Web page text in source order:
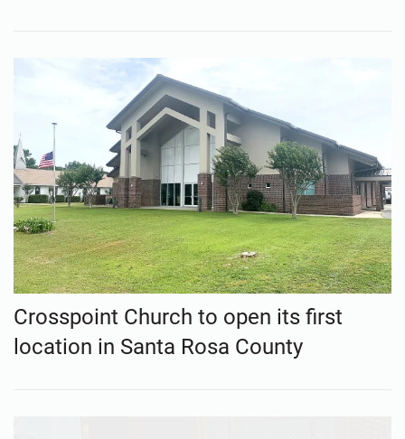
Crosspoint Church to open its first
location in Santa Rosa County